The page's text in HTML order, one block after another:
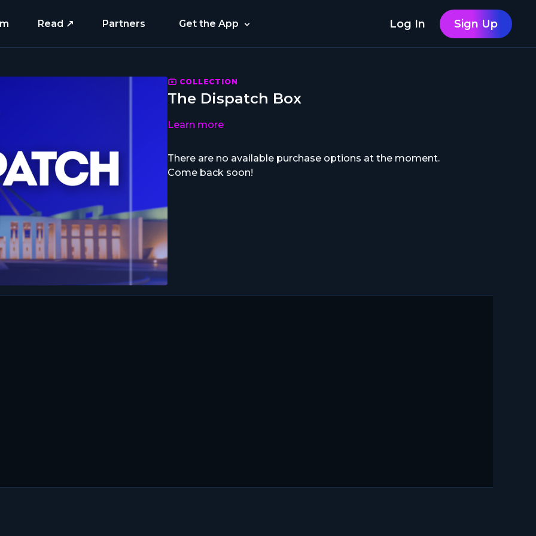
Read ↗ Partners Get the App Log In Sign Up
COLLECTION
The Dispatch Box
Learn more
There are no available purchase options at the moment.
Come back soon!